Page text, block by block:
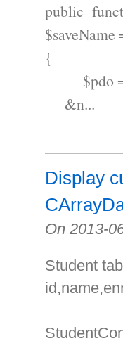
public
$saveName
{
$pdo =
&n...
Display
On 2013-
Student